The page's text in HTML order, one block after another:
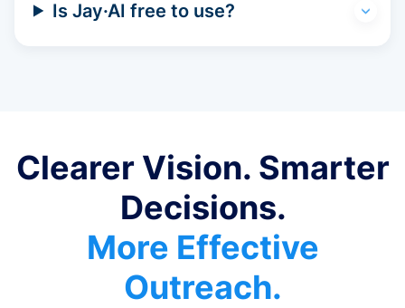
Is Jay·AI free to use?
Clearer Vision. Smarter
Decisions.
More Effective
Outreach.